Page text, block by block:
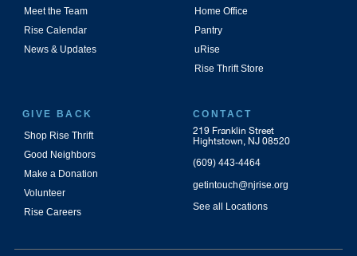
Meet the Team
Rise Calendar
News & Updates
Home Office
Pantry
uRise
Rise Thrift Store
GIVE BACK
Shop Rise Thrift
Good Neighbors
Make a Donation
Volunteer
Rise Careers
CONTACT
219 Franklin Street
Hightstown, NJ 08520
(609) 443-4464
getintouch@njrise.org
See all Locations